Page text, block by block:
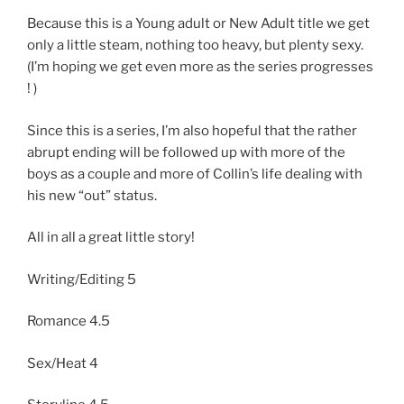
Because this is a Young adult or New Adult title we get
only a little steam, nothing too heavy, but plenty sexy.
(I’m hoping we get even more as the series progresses
! )
Since this is a series, I’m also hopeful that the rather
abrupt ending will be followed up with more of the
boys as a couple and more of Collin’s life dealing with
his new “out” status.
All in all a great little story!
Writing/Editing 5
Romance 4.5
Sex/Heat 4